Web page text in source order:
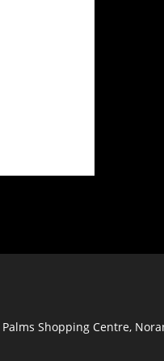
Shopping Centre,